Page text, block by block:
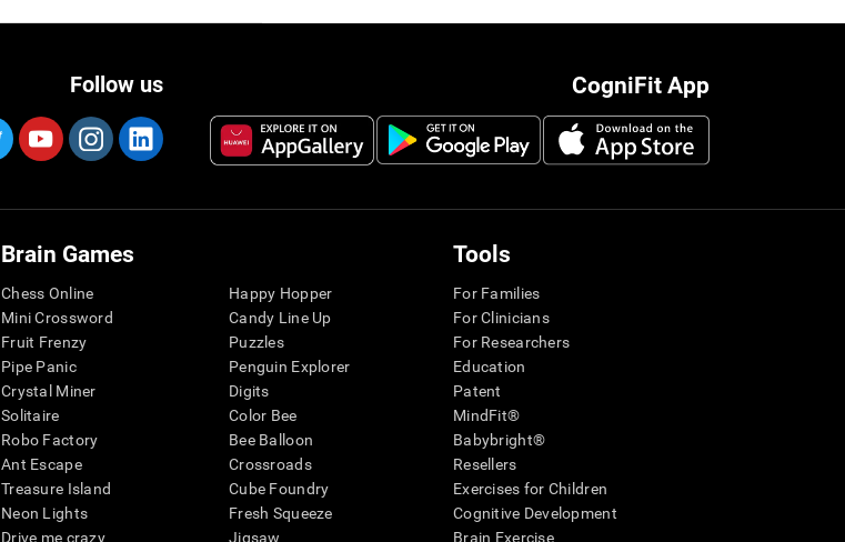
CogniFit App
Follow us
Brain Games
Chess Online
Mini Crossword
Fruit Frenzy
Pipe Panic
Crystal Miner
Solitaire
Robo Factory
Ant Escape
Treasure Island
Neon Lights
Drive me crazy
Happy Hopper
Candy Line Up
Puzzles
Penguin Explorer
Digits
Color Bee
Bee Balloon
Crossroads
Cube Foundry
Fresh Squeeze
Jigsaw
Tools
For Families
For Clinicians
For Researchers
Education
Patent
MindFit®
Babybright®
Resellers
Exercises for Children
Cognitive Development
Brain Exercise